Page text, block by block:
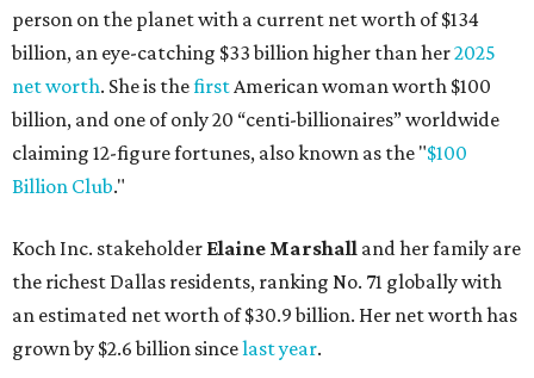
person on the planet with a current net worth of $134
billion, an eye-catching $33 billion higher than her2025
net worth. She is thefirstAmerican woman worth $100
billion, and one of only 20 “centi-billionaires” worldwide
claiming 12-figure fortunes, also known as the "$100
Billion Club."
Koch Inc. stakeholder Elaine Marshall and her family are
the richest Dallas residents, ranking No. 71 globally with
an estimated net worth of $30.9 billion. Her net worth has
grown by $2.6 billion sincelast year.